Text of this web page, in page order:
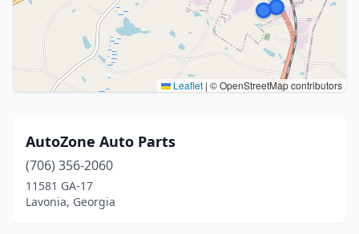
Leaflet | © OpenStreetMap contributors
AutoZone Auto Parts
(706) 356-2060
11581 GA-17
Lavonia, Georgia